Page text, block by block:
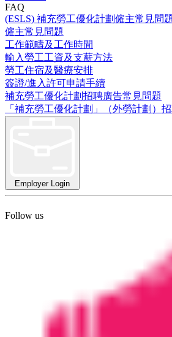
FAQ
(ESLS) 補充勞工優化計劃僱主常見問題
僱主常見問題
工作範疇及工作時間
輸入勞工工資及支薪方法
勞工住宿及醫療安排
簽證/進入許可申請手續
補充勞工優化計劃招聘廣告常見問題
「補充勞工優化計劃」（外勞計劃）
Employer Login
Follow us